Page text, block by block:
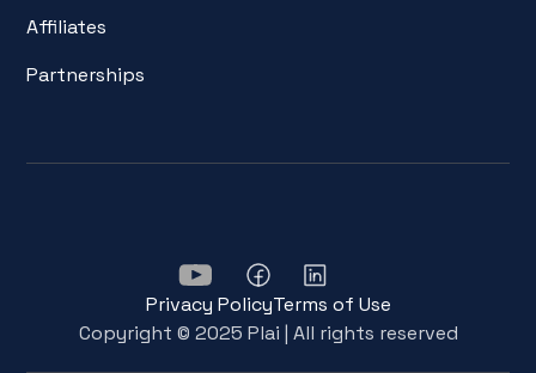
Affiliates
Partnerships
Privacy PolicyTerms of Use
Copyright © 2025 Plai | All rights reserved